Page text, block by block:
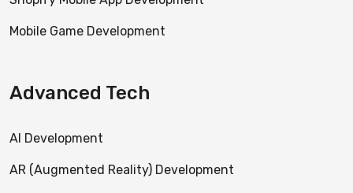
Mobile Game Development
Advanced Tech
AI Development
AR (Augmented Reality) Development